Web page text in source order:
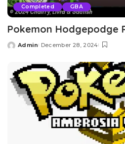
Completed GBA
Pokemon Hodgepodge
Posted
Admin December 28, 2024